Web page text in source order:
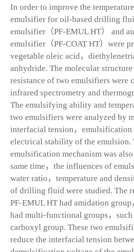
In order to improve the
emulsifier for oil-based drilling
emulsifier（PF-EMUL HT） and
emulsifier（PF-COAT HT）were
vegetable oleic acid，
anhydride. The molecular structure
resistance of two emulsifiers were
infrared spectrometry and
The emulsifying ability and
two emulsifiers were analyzed by
interfacial tension，
electrical stability of the emulsion.
emulsification mechanism was
same time，the influences of
water ratio，temperature and
of drilling fluid were studied. The
PF-EMUL HT had amidation
had multi-functional groups，such
carboxyl group. These two
reduce the interfacial tension